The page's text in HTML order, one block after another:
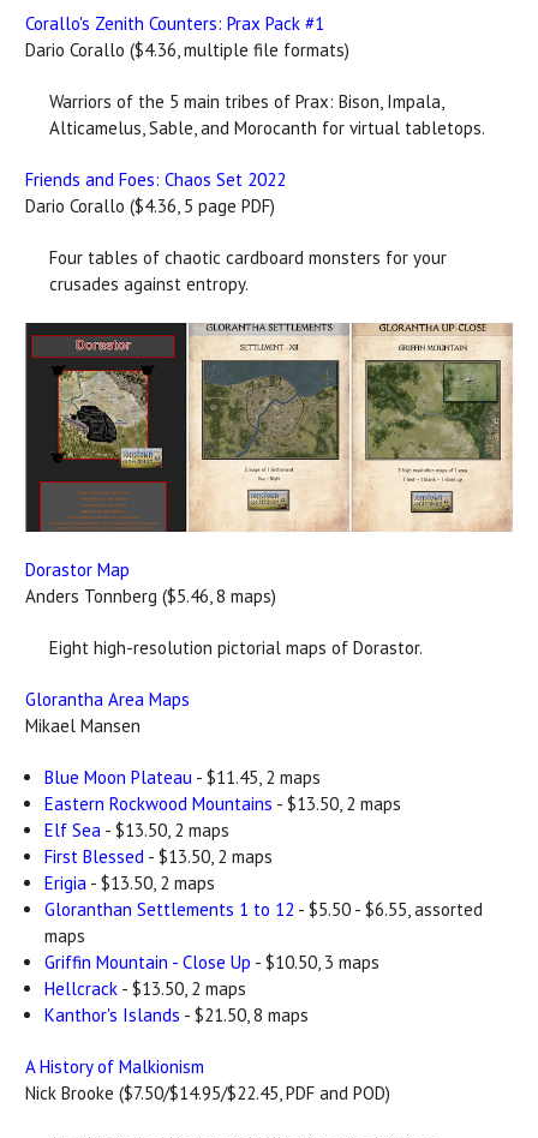
Corallo's Zenith Counters: Prax Pack #1
Dario Corallo ($4.36, multiple file formats)
Warriors of the 5 main tribes of Prax: Bison, Impala,
Alticamelus, Sable, and Morocanth for virtual tabletops.
Friends and Foes: Chaos Set 2022
Dario Corallo ($4.36, 5 page PDF)
Four tables of chaotic cardboard monsters for your
crusades against entropy.
Dorastor Map
Anders Tonnberg ($5.46, 8 maps)
Eight high-resolution pictorial maps of Dorastor.
Glorantha Area Maps
Mikael Mansen
Blue Moon Plateau - $11.45, 2 maps
Eastern Rockwood Mountains - $13.50, 2 maps
Elf Sea - $13.50, 2 maps
First Blessed - $13.50, 2 maps
Erigia - $13.50, 2 maps
Gloranthan Settlements 1 to 12 - $5.50 - $6.55, assorted
maps
Griffin Mountain - Close Up - $10.50, 3 maps
Hellcrack - $13.50, 2 maps
Kanthor's Islands - $21.50, 8 maps
A History of Malkionism
Nick Brooke ($7.50/$14.95/$22.45, PDF and POD)